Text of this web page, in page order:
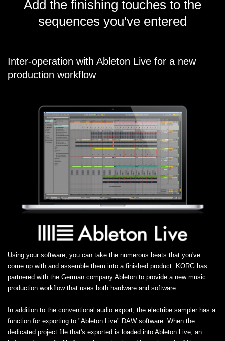
Add the finishing touches to the
sequences you've entered
Inter-operation with Ableton Live for a new
production workflow
Using your software, you can take the numerous beats that you've
come up with and assemble them into a finished product. KORG has
partnered with the German company Ableton to provide a new music
production workflow that uses both hardware and software.
In addition to the conventional audio export, the electribe sampler has a
function for exporting to "Ableton Live" DAW software. When the
dedicated project file that's exported is loaded into Ableton Live, an